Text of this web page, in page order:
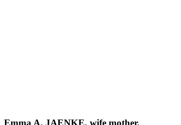
Emma A. JAENKE, wife mother,